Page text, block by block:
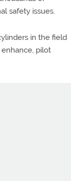
safety issues.
in the field
pilot